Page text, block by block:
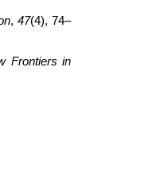
,47(4), 74–
Frontiers in